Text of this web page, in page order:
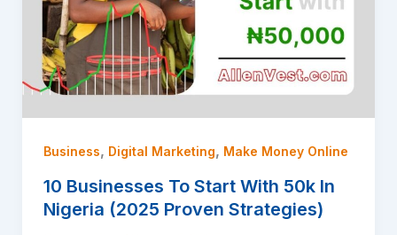
Business, Digital Marketing, Make Money Online
10 Businesses To Start With 50k In
Nigeria (2025 Proven Strategies)